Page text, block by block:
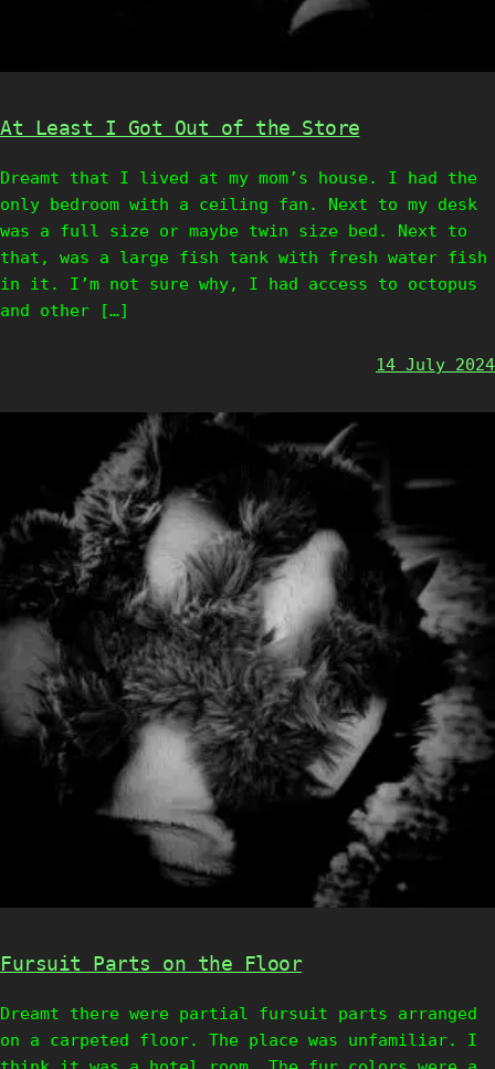
At Least I Got Out of the Store
Dreamt that I lived at my mom’s house. I had the
only bedroom with a ceiling fan. Next to my desk
was a full size or maybe twin size bed. Next to
that, was a large fish tank with fresh water fish
in it. I’m not sure why, I had access to octopus
and other […]
14 July 2024
Fursuit Parts on the Floor
Dreamt there were partial fursuit parts arranged
on a carpeted floor. The place was unfamiliar. I